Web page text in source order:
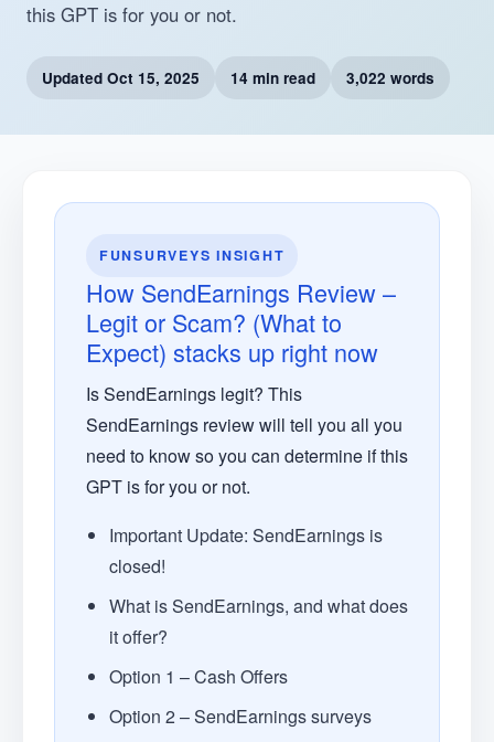
this GPT is for you or not.
Updated Oct 15, 2025 14 min read 3,022 words
FUNSURVEYS INSIGHT
How SendEarnings Review –
Legit or Scam? (What to
Expect) stacks up right now
Is SendEarnings legit? This
SendEarnings review will tell you all you
need to know so you can determine if this
GPT is for you or not.
Important Update: SendEarnings is
closed!
What is SendEarnings, and what does
it offer?
Option 1 – Cash Offers
Option 2 – SendEarnings surveys